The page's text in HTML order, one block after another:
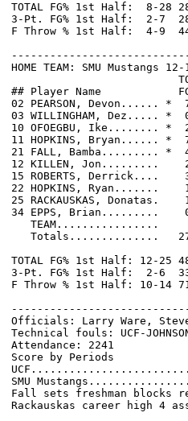
TOTAL FG% 1st Half:  8-28
3-Pt. FG% 1st Half:  2-7
F Throw % 1st Half:  4-9
HOME TEAM: SMU Mustangs
## Player Name            FG-
02 PEARSON,
03 WILLINGHAM,
10 OFOEGBU,
11 HOPKINS,
21 FALL, Bamba.........
12 KILLEN, Jon.........
15 ROBERTS,
22 HOPKINS,
25 RACKAUSKAS,
34 EPPS, Brian.........
TEAM................
Totals..............
TOTAL FG% 1st Half: 12-25
3-Pt. FG% 1st Half:  2-6
F Throw % 1st Half: 10-14
Officials: Larry Ware,
Technical fouls: UCF-
Attendance: 2241
Score by Periods
SMU
Fall sets freshman blocks